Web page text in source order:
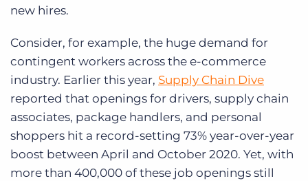
new hires.
Consider, for example, the huge demand for
contingent workers across the e-commerce
industry. Earlier this year, Supply Chain Dive
reported that openings for drivers, supply chain
associates, package handlers, and personal
shoppers hit a record-setting 73% year-over-year
boost between April and October 2020. Yet, with
more than 400,000 of these job openings still